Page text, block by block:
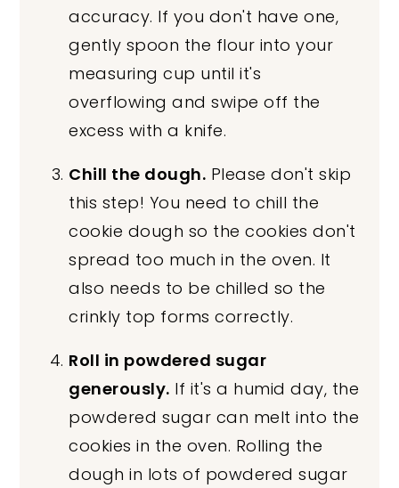
accuracy. If you don't have one,
gently spoon the flour into your
measuring cup until it's
overflowing and swipe off the
excess with a knife.
Chill the dough. Please don't skip
this step! You need to chill the
cookie dough so the cookies don't
spread too much in the oven. It
also needs to be chilled so the
crinkly top forms correctly.
Roll in powdered sugar
generously. If it's a humid day, the
powdered sugar can melt into the
cookies in the oven. Rolling the
dough in lots of powdered sugar